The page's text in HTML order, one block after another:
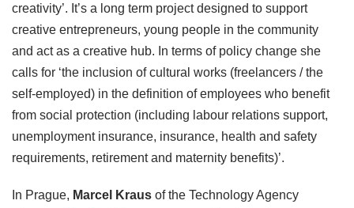
creativity’. It’s a long term project designed to support
creative entrepreneurs, young people in the community
and act as a creative hub. In terms of policy change she
calls for ‘the inclusion of cultural works (freelancers / the
self-employed) in the definition of employees who benefit
from social protection (including labour relations support,
unemployment insurance, insurance, health and safety
requirements, retirement and maternity benefits)’.
In Prague, Marcel Kraus of the Technology Agency